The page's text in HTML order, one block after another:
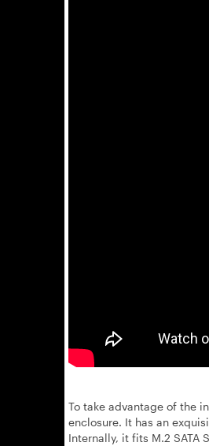
To take advantage of the
enclosure. It has an
Internally, it fits M.2 SATA